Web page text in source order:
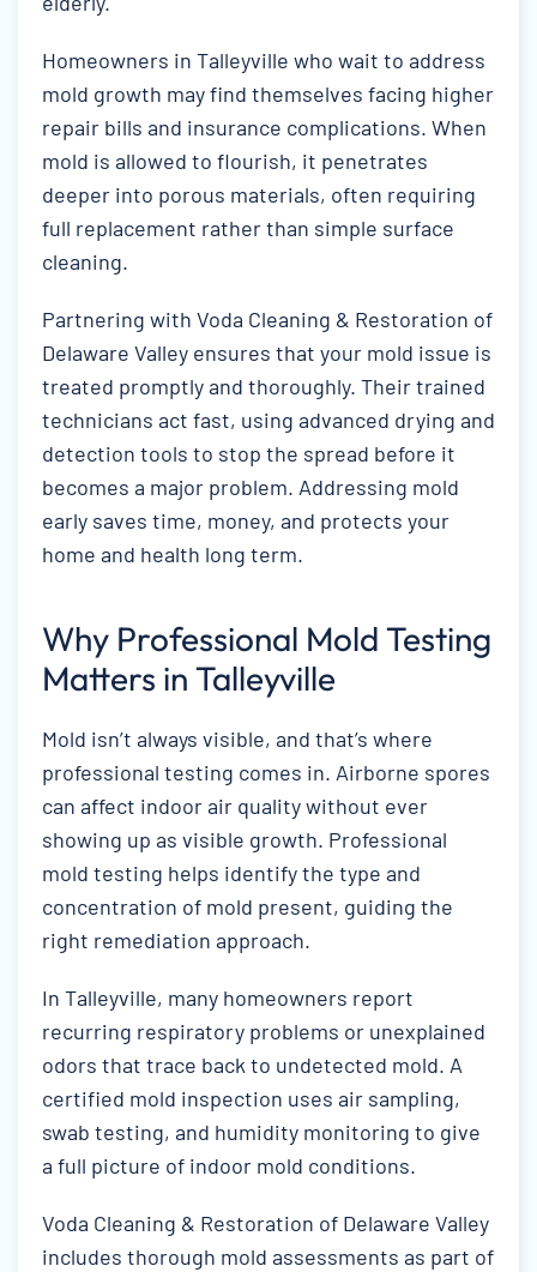
Homeowners in Talleyville who wait to address
mold growth may find themselves facing higher
repair bills and insurance complications. When
mold is allowed to flourish, it penetrates
deeper into porous materials, often requiring
full replacement rather than simple surface
cleaning.
Partnering with Voda Cleaning & Restoration of
Delaware Valley ensures that your mold issue is
treated promptly and thoroughly. Their trained
technicians act fast, using advanced drying and
detection tools to stop the spread before it
becomes a major problem. Addressing mold
early saves time, money, and protects your
home and health long term.
Why Professional Mold Testing
Matters in Talleyville
Mold isn’t always visible, and that’s where
professional testing comes in. Airborne spores
can affect indoor air quality without ever
showing up as visible growth. Professional
mold testing helps identify the type and
concentration of mold present, guiding the
right remediation approach.
In Talleyville, many homeowners report
recurring respiratory problems or unexplained
odors that trace back to undetected mold. A
certified mold inspection uses air sampling,
swab testing, and humidity monitoring to give
a full picture of indoor mold conditions.
Voda Cleaning & Restoration of Delaware Valley
includes thorough mold assessments as part of